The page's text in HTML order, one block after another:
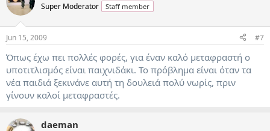
Super Moderator Staff member
Jun 15, 2009 #7
Όπως έχω πει πολλές φορές, για έναν καλό μεταφραστή ο
υποτιτλισμός είναι παιχνιδάκι. Το πρόβλημα είναι όταν τα
νέα παιδιά ξεκινάνε αυτή τη δουλειά πολύ νωρίς, πριν
γίνουν καλοί μεταφραστές.
daeman